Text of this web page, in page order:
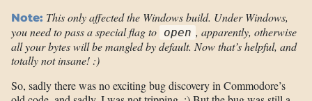
Note: This only affected the Windows build. Under Windows,
you need to pass a special flag to open , apparently, otherwise
all your bytes will be mangled by default. Now that’s helpful, and
totally not insane! :)
So, sadly there was no exciting bug discovery in Commodore’s